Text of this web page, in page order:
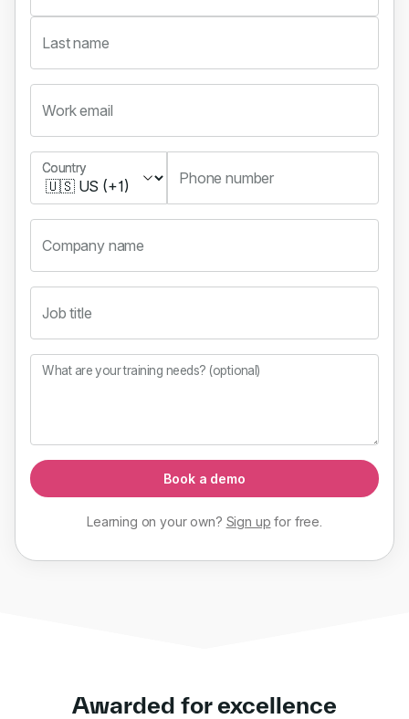
Last name
Work email
Country
Country
Phone number
Company name
Job title
What are your training needs? (optional)
Book a demo
Learning on your own? Sign up forfree
Awarded for excellence